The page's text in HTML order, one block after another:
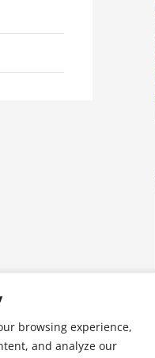
browsing experience,
and analyze our